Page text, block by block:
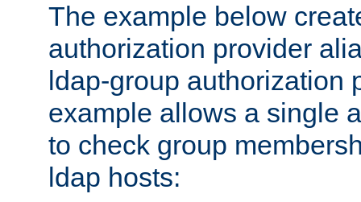
The example below
authorization provider
ldap-group authorization
example allows a single
to check group
ldap hosts: